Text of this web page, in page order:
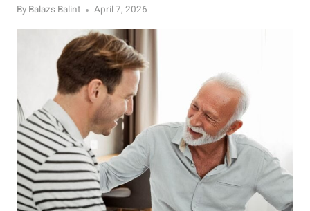
By Balazs Balint April 7, 2026